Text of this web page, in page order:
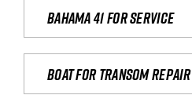
Bahama 41 for service
Boat for transom repair